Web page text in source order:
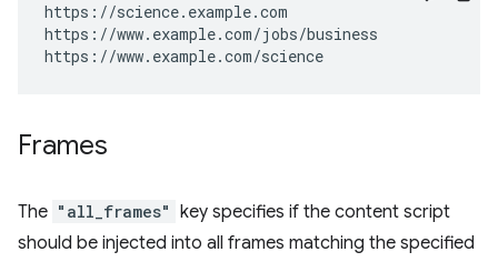
https://science.example.com
https://www.example.com/jobs/business
https://www.example.com/science
Frames
The "all_frames" key specifies if the content script
should be injected into all frames matching the specified